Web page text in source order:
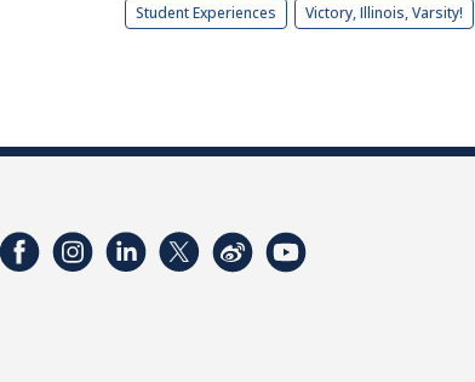
Student Experiences Victory, Illinois, Varsity!